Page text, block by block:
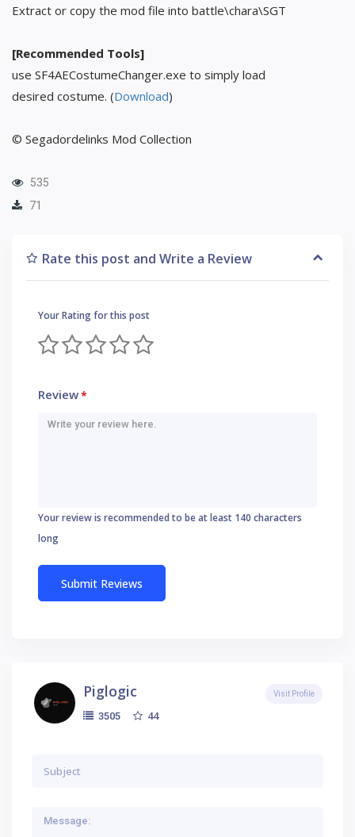
Extract or copy the mod file into battle\chara\SGT
[Recommended Tools]
use SF4AECostumeChanger.exe to simply load
desired costume. (Download)
© Segadordelinks Mod Collection
535
71
Rate this post and Write a Review
Your Rating for this post
Review*
Your review is recommended to be at least 140 characters
long
Piglogic
3505 44
Visit Profile